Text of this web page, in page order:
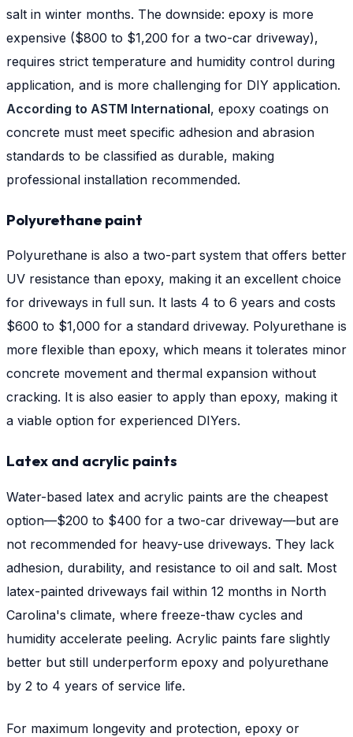
salt in winter months. The downside: epoxy is more
expensive ($800 to $1,200 for a two-car driveway),
requires strict temperature and humidity control during
application, and is more challenging for DIY application.
According to ASTM International, epoxy coatings on
concrete must meet specific adhesion and abrasion
standards to be classified as durable, making
professional installation recommended.
Polyurethane paint
Polyurethane is also a two-part system that offers better
UV resistance than epoxy, making it an excellent choice
for driveways in full sun. It lasts 4 to 6 years and costs
$600 to $1,000 for a standard driveway. Polyurethane is
more flexible than epoxy, which means it tolerates minor
concrete movement and thermal expansion without
cracking. It is also easier to apply than epoxy, making it
a viable option for experienced DIYers.
Latex and acrylic paints
Water-based latex and acrylic paints are the cheapest
option—$200 to $400 for a two-car driveway—but are
not recommended for heavy-use driveways. They lack
adhesion, durability, and resistance to oil and salt. Most
latex-painted driveways fail within 12 months in North
Carolina's climate, where freeze-thaw cycles and
humidity accelerate peeling. Acrylic paints fare slightly
better but still underperform epoxy and polyurethane
by 2 to 4 years of service life.
For maximum longevity and protection, epoxy or